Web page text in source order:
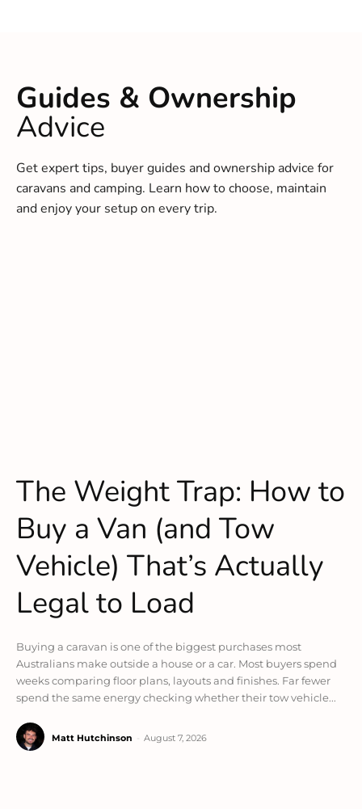
Guides & Ownership
Advice
Get expert tips, buyer guides and ownership advice for
caravans and camping. Learn how to choose, maintain
and enjoy your setup on every trip.
The Weight Trap: How to
Buy a Van (and Tow
Vehicle) That’s Actually
Legal to Load
Buying a caravan is one of the biggest purchases most
Australians make outside a house or a car. Most buyers spend
weeks comparing floor plans, layouts and finishes. Far fewer
spend the same energy checking whether their tow vehicle...
Matt Hutchinson August 7, 2026